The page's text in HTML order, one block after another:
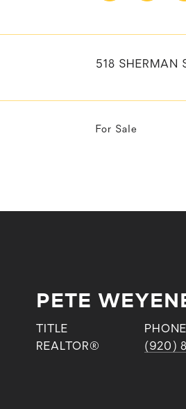
518
For Sale
PETE
TITLE
REALTOR®
PHONE
(920)